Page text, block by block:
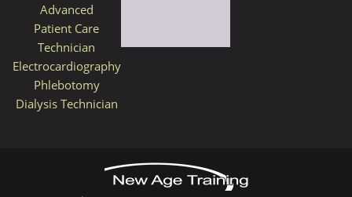
Advanced
Patient Care
Technician
Electrocardiography
Phlebotomy
Dialysis Technician